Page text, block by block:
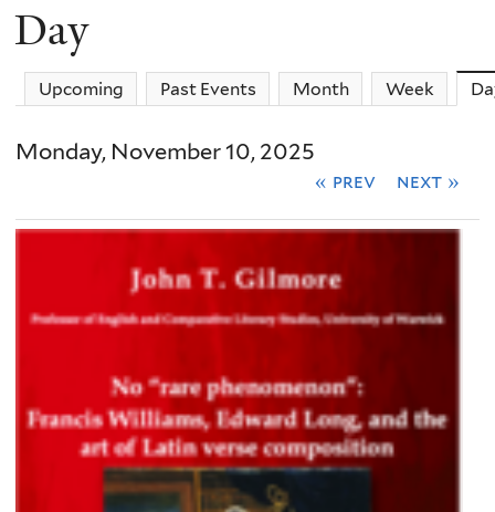
You
are
here
Day
Upcoming Past Events Month Week
Monday, November 10, 2025
« prev next »